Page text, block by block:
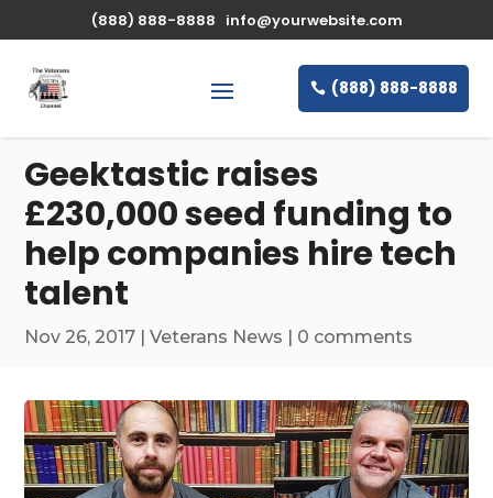
(888) 888-8888 info@yourwebsite.com
(888) 888-8888
Geektastic raises
£230,000 seed funding to
help companies hire tech
talent
Nov 26, 2017 |Veterans News 0 comments